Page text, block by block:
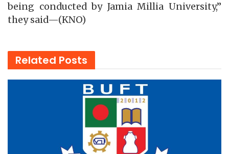
being conducted by Jamia Millia University,”
they said—(KNO)
Related Posts